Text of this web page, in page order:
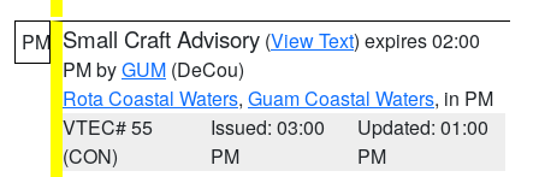
PM Small Craft Advisory (View Text) expires 02:00
PM byGUM (DeCou)
Rota Coastal Waters, Guam Coastal Waters, in PM
VTEC# 55
(CON)
Issued: 03:00
PM
Updated: 01:00
PM